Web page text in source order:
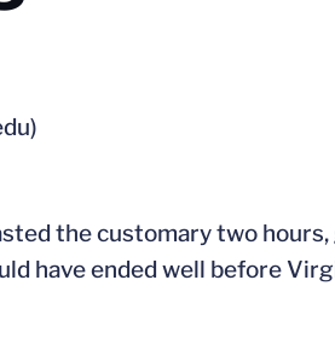
the customary two
have ended well before